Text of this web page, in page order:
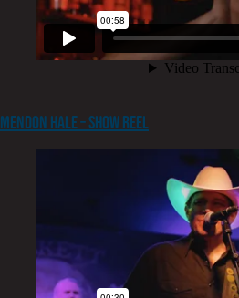
Mendon Hale – Show Reel